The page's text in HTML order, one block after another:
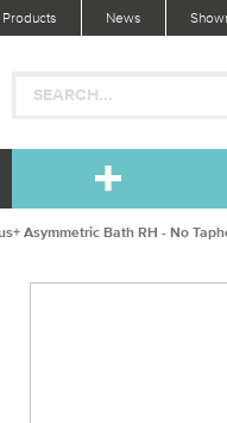
Products News
Asymmetric Bath RH - No